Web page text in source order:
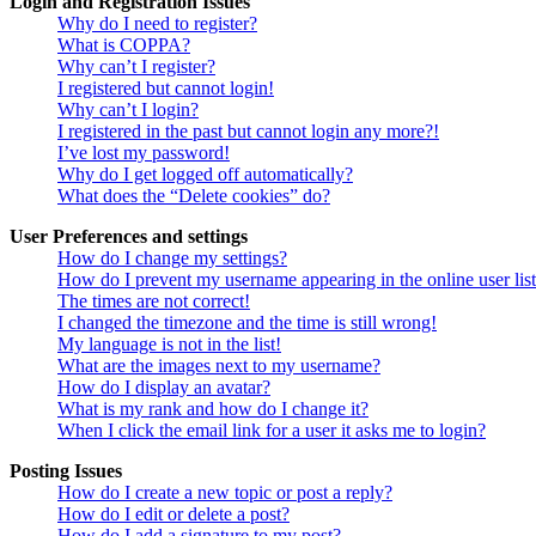
Why do I need to register?
What is COPPA?
Why can’t I register?
I registered but cannot login!
Why can’t I login?
I registered in the past but cannot login any more?!
I’ve lost my password!
Why do I get logged off automatically?
What does the “Delete cookies” do?
User Preferences and settings
How do I change my settings?
How do I prevent my username appearing in the online user
The times are not correct!
I changed the timezone and the time is still wrong!
My language is not in the list!
What are the images next to my username?
How do I display an avatar?
What is my rank and how do I change it?
When I click the email link for a user it asks me to login?
Posting Issues
How do I create a new topic or post a reply?
How do I edit or delete a post?